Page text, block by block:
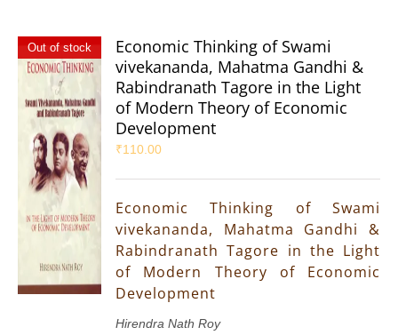
Out of stock
Economic Thinking of Swami
vivekananda, Mahatma Gandhi &
Rabindranath Tagore in the Light
of Modern Theory of Economic
Development
₹110.00
Economic Thinking of Swami
vivekananda, Mahatma Gandhi &
Rabindranath Tagore in the Light
of Modern Theory of Economic
Development
Hirendra Nath Roy